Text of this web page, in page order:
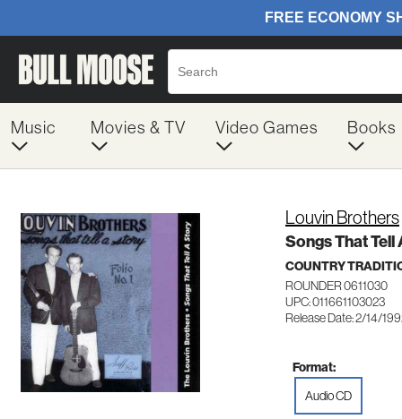
Music Movies & TV Video Games Books
Louvin Brothers
Songs That Tell
COUNTRY
ROUNDER 0611030
UPC: 011661103023
Release Date: 2/14/
Format:
Audio CD